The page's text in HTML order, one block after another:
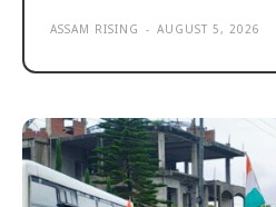
ASSAM RISING - AUGUST 5, 2026